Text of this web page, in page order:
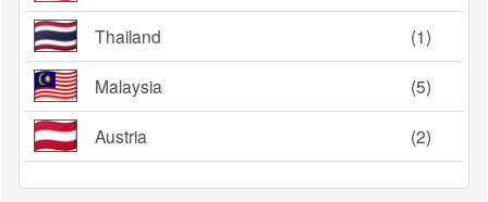
Thailand (1)
Malaysia (5)
Austria (2)